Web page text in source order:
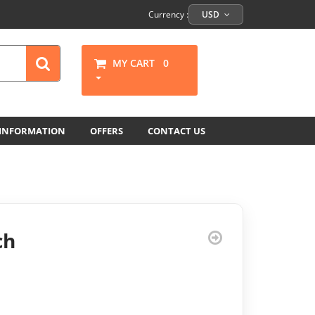
Currency : USD
MY CART 0
OFFERS CONTACT US